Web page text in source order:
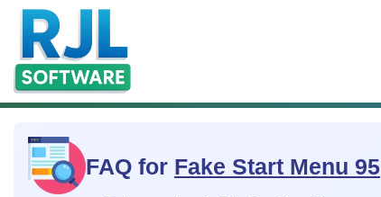
FAQ for Fake Start Menu 95